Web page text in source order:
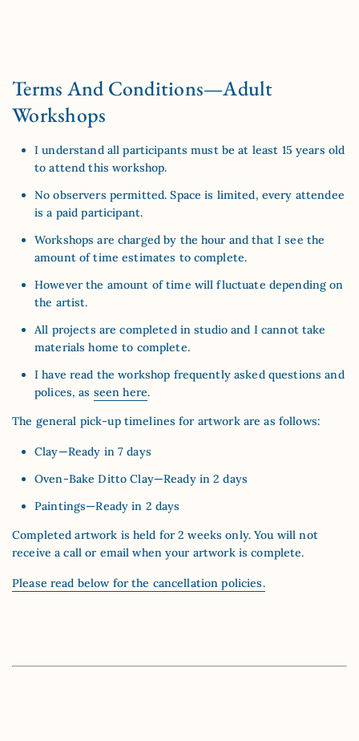
Terms And Conditions—Adult
Workshops
I understand all participants must be at least 15 years old
to attend this workshop.
No observers permitted. Space is limited, every attendee
is a paid participant.
Workshops are charged by the hour and that I see the
amount of time estimates to complete.
However the amount of time will fluctuate depending on
the artist.
All projects are completed in studio and I cannot take
materials home to complete.
I have read the workshop frequently asked questions and
polices, as seen here.
The general pick-up timelines for artwork are as follows:
Clay—Ready in 7 days
Oven-Bake Ditto Clay—Ready in 2 days
Paintings—Ready in 2 days
Completed artwork is held for 2 weeks only. You will not
receive a call or email when your artwork is complete.
Please read below for the cancellation policies.